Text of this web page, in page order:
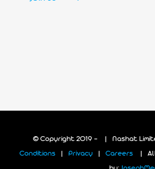
© Copyright 2019 - | Nashat
Conditions Privacy Careers | All